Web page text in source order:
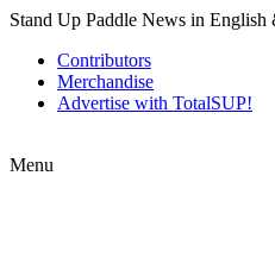
Stand Up Paddle News in English
Contributors
Merchandise
Advertise with TotalSUP!
Menu